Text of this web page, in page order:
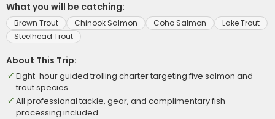
What you will be catching:
Brown Trout Chinook Salmon Coho Salmon
Lake Trout
Steelhead Trout
About This Trip:
Eight-hour guided trolling charter targeting five salmon and
trout species
All professional tackle, gear, and complimentary fish
processing included